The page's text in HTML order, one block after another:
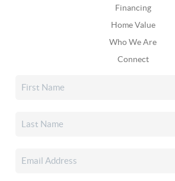
Financing
Home Value
Who We Are
Connect